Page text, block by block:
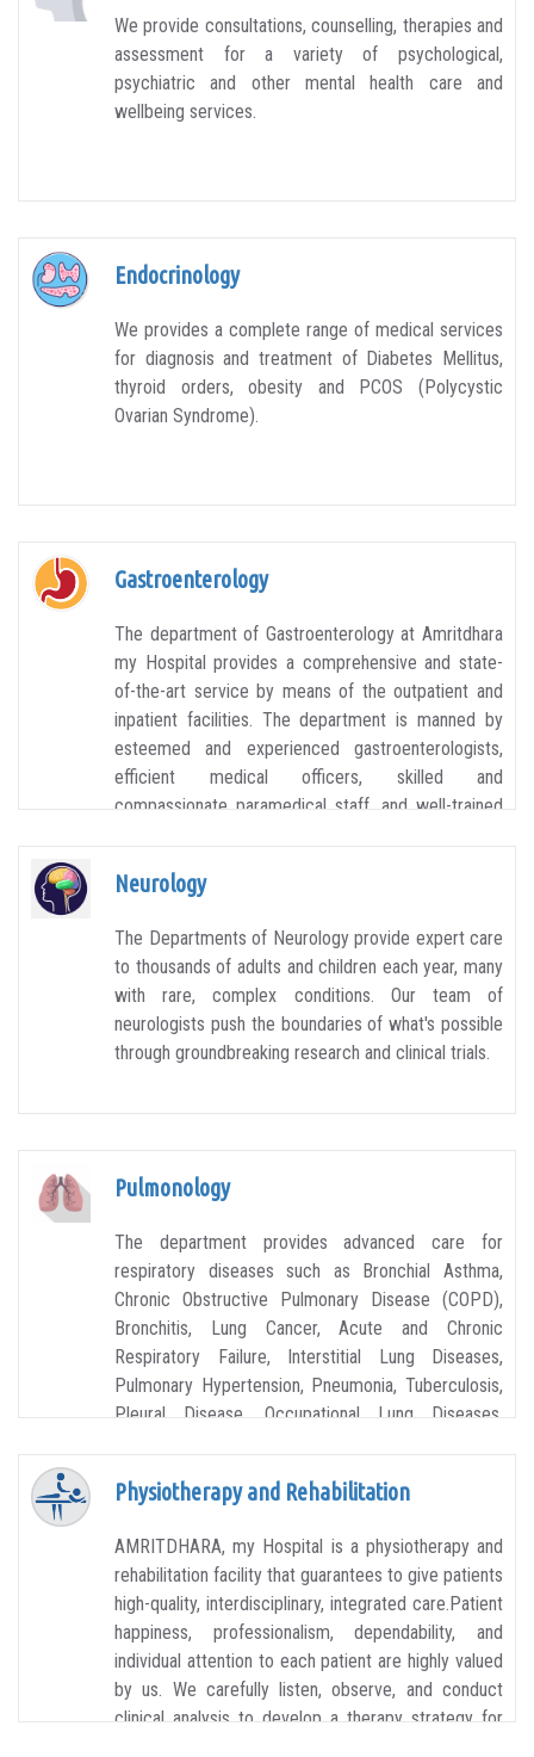
We provide consultations, counselling, therapies and
assessment for a variety of psychological,
psychiatric and other mental health care and
wellbeing services.
Endocrinology
We provides a complete range of medical services
for diagnosis and treatment of Diabetes Mellitus,
thyroid orders, obesity and PCOS (Polycystic
Ovarian Syndrome).
Gastroenterology
The department of Gastroenterology at Amritdhara
my Hospital provides a comprehensive and state-
of-the-art service by means of the outpatient and
inpatient facilities. The department is manned by
esteemed and experienced gastroenterologists,
efficient medical officers, skilled and
compassionate paramedical staff, and well-trained
Neurology
The Departments of Neurology provide expert care
to thousands of adults and children each year, many
with rare, complex conditions. Our team of
neurologists push the boundaries of what's possible
through groundbreaking research and clinical trials.
Pulmonology
The department provides advanced care for
respiratory diseases such as Bronchial Asthma,
Chronic Obstructive Pulmonary Disease (COPD),
Bronchitis, Lung Cancer, Acute and Chronic
Respiratory Failure, Interstitial Lung Diseases,
Pulmonary Hypertension, Pneumonia, Tuberculosis,
Pleural Disease, Occupational Lung Diseases,
Physiotherapy and Rehabilitation
AMRITDHARA, my Hospital is a physiotherapy and
rehabilitation facility that guarantees to give patients
high-quality, interdisciplinary, integrated care.Patient
happiness, professionalism, dependability, and
individual attention to each patient are highly valued
by us. We carefully listen, observe, and conduct
clinical analysis to develop a therapy strategy for